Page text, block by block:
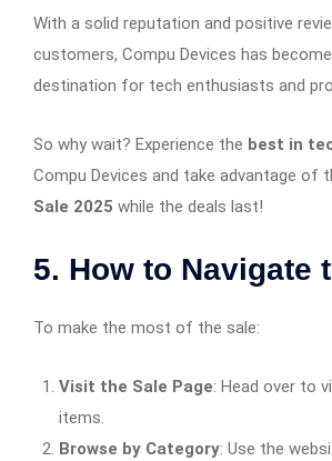
With a solid reputation and positive
customers, Compu Devices has
destination for tech enthusiasts and
So why wait? Experience the best in
Compu Devices and take advantage of
Sale 2025 while the deals last!
5. How to Navigate
To make the most of the sale:
Visit the Sale Page: Head over to
items.​
Browse by Category: Use the